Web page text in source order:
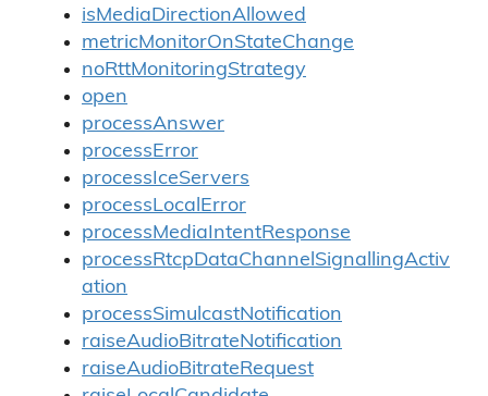
isMediaDirectionAllowed
metricMonitorOnStateChange
noRttMonitoringStrategy
open
processAnswer
processError
processIceServers
processLocalError
processMediaIntentResponse
processRtcpDataChannelSignallingActiv
ation
processSimulcastNotification
raiseAudioBitrateNotification
raiseAudioBitrateRequest